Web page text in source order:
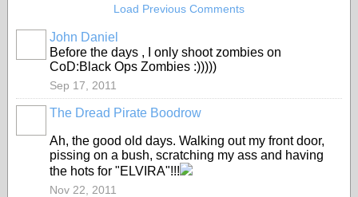
Load Previous Comments
John Daniel
Before the days , I only shoot zombies on
CoD:Black Ops Zombies :)))))
Sep 17, 2011
The Dread Pirate Boodrow
Ah, the good old days. Walking out my front door,
pissing on a bush, scratching my ass and having
the hots for "ELVIRA"!!!
Nov 22, 2011